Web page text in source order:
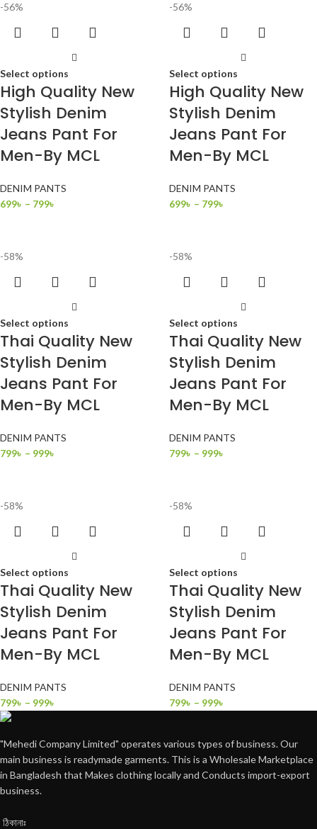
-56%
Select options
High Quality New
Stylish Denim
Jeans Pant For
Men-By MCL
DENIM PANTS
699৳ – 799৳
-56%
Select options
High Quality New
Stylish Denim
Jeans Pant For
Men-By MCL
DENIM PANTS
699৳ – 799৳
-58%
Select options
Thai Quality New
Stylish Denim
Jeans Pant For
Men-By MCL
DENIM PANTS
799৳ – 999৳
-58%
Select options
Thai Quality New
Stylish Denim
Jeans Pant For
Men-By MCL
DENIM PANTS
799৳ – 999৳
-58%
Select options
Thai Quality New
Stylish Denim
Jeans Pant For
Men-By MCL
DENIM PANTS
799৳ – 999৳
-58%
Select options
Thai Quality New
Stylish Denim
Jeans Pant For
Men-By MCL
DENIM PANTS
799৳ – 999৳
"Mehedi Company Limited" operates various types of business. Our
main business is readymade garments. This is a Wholesale Marketplace
in Bangladesh that Makes clothing locally and Conducts import-export
business.
ঠিকানাঃ